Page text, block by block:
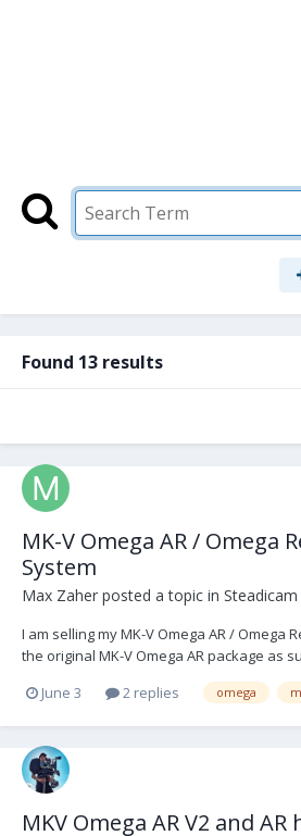
Found 13 results
MK-V Omega AR / Omega
System
Max Zaher posted a topic in
I am selling my MK-V Omega AR / Omega
the original MK-V Omega AR package as
Ltd, consisting of the rotating cage,
stabilised monitor arm / Fusion control
June 3 2 replies omega
MKV Omega AR V2 and